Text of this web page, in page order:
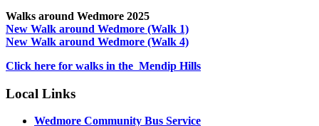
Walks around Wedmore 2025
New Walk around Wedmore (Walk 1)
New Walk around Wedmore (Walk 4)
Click here for walks in the Mendip Hills
Local Links
Wedmore Community Bus Service